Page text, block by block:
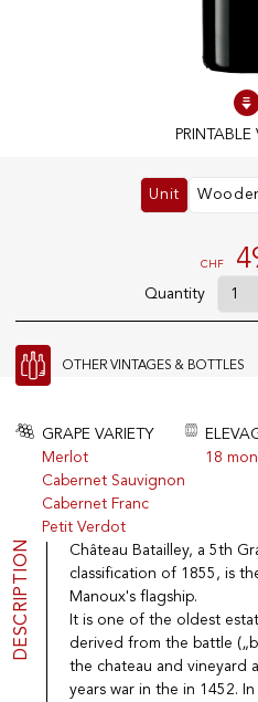
100% IN-
Optimal
OUR
5, rue des
Producers
Wine
Sparkling
Fruity Drinks
Spirits
Delicatessen
Sales
New products
La
Rue des Sablières
Unit
CHF
Quantity
OTHER VINTAGES & BOTTLES
GRAPE VARIETY
Merlot
Cabernet Sauvignon
Cabernet Franc
Petit Verdot
18
DESCRIPTION
Château Batailley, a 5th
classification of 1855, is
Manoux's flagship.
It is one of the oldest
derived from the battle
the chateau and vineyard
years war in the in 1452.
PRINTABLE